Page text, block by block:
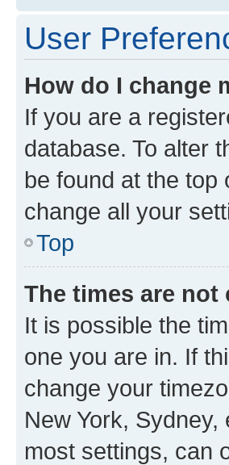
User
How do I change
If you are a
database. To alter
be found at the top
change all your
Top
The times are not
It is possible the
one you are in. If
change your
New York,
most settings, can